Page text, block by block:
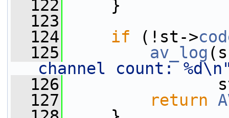
  122
}
  123
  124
if (!st->
  125
av_log
channel count:
  126
st-
  127
return